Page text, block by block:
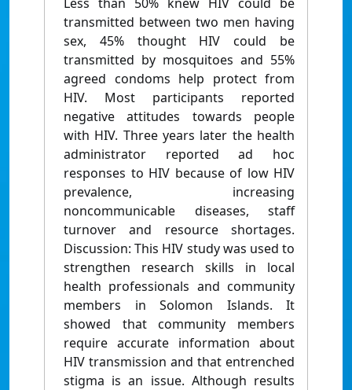
transmitted between two men having
sex, 45% thought HIV could be
transmitted by mosquitoes and 55%
agreed condoms help protect from
HIV. Most participants reported
negative attitudes towards people
with HIV. Three years later the health
administrator reported ad hoc
responses to HIV because of low HIV
prevalence, increasing
noncommunicable diseases, staff
turnover and resource shortages.
Discussion: This HIV study was used to
strengthen research skills in local
health professionals and community
members in Solomon Islands. It
showed that community members
require accurate information about
HIV transmission and that entrenched
stigma is an issue. Although results